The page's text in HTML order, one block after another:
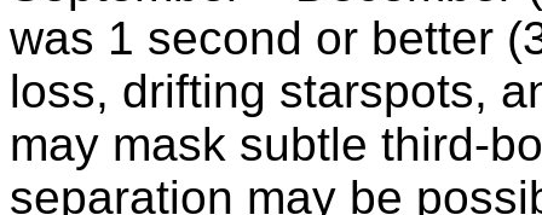
was 1 second or better
loss, drifting starspots,
may mask subtle third-
separation may be